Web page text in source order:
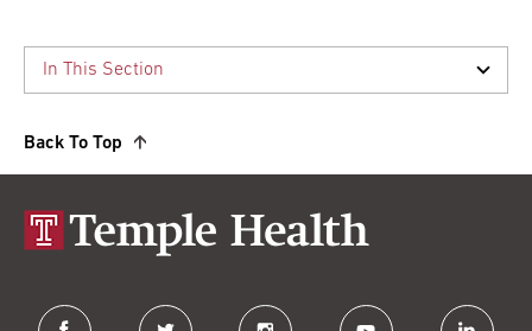
Back To Top
facebook twitter instagram youtube linkedin